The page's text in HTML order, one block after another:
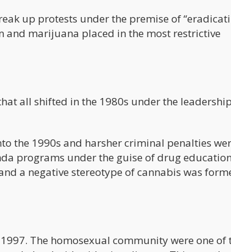
up protests under the premise of
and marijuana placed in the most restrictive
all shifted in the 1980s under the
the 1990s and harsher criminal penalties
programs under the guise of drug
a negative stereotype of cannabis was
The homosexual community were one of